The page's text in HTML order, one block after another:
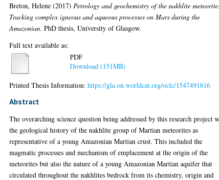
Breton, Helene (2017) Petrology and geochemistry of the nakhlite
Tracking complex igneous and aqueous processes on Mars during the
Amazonian. PhD thesis, University of Glasgow.
Full text available as:
PDF
Download (151MB)
Printed Thesis Information:https://gla.on.worldcat.org/oclc/1547491816
Abstract
The overarching science question being addressed by this research project
the geological history of the nakhlite group of Martian meteorites as
representative of a young Amazonian Martian crust. This included the
magmatic processes and mechanism of emplacement at the origin of the
meteorites but also the nature of a young Amazonian Martian aquifer that
circulated throughout the nakhlites bedrock from its chemistry, origin and